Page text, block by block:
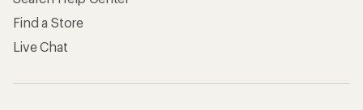
Find a Store
Live Chat